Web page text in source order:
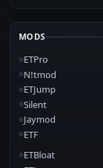
MODS
ETPro
N!tmod
ETJump
Silent
Jaymod
ETF
ETBloat